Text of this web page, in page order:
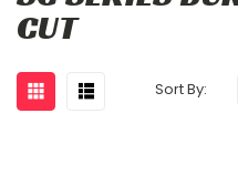
CUT
Sort By: